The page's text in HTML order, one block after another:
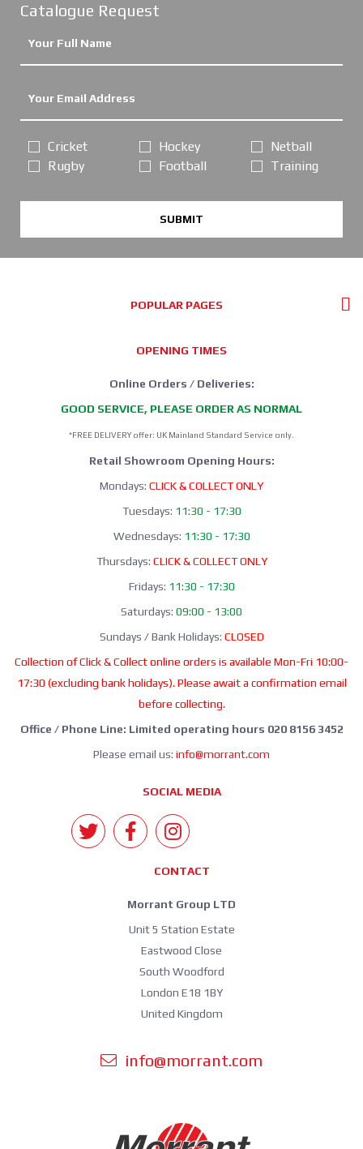
Catalogue Request
Cricket
Rugby
Hockey
Football
Netball
Training
SUBMIT
POPULAR PAGES
OPENING TIMES
Online Orders / Deliveries:
GOOD SERVICE, PLEASE ORDER AS NORMAL
*FREE DELIVERY offer: UK Mainland Standard Service only.
Retail Showroom Opening Hours:
Mondays: CLICK & COLLECT ONLY
Tuesdays: 11:30 - 17:30
Wednesdays: 11:30 - 17:30
Thursdays: CLICK & COLLECT ONLY
Fridays: 11:30 - 17:30
Saturdays: 09:00 - 13:00
Sundays / Bank Holidays: CLOSED
Collection of Click & Collect online orders is available Mon-Fri 10:00-
17:30 (excluding bank holidays). Please await a confirmation email
before collecting.
Office / Phone Line: Limited operating hours 020 8156 3452
Please email us: info@morrant.com
SOCIAL MEDIA
CONTACT
Morrant Group LTD
Unit 5 Station Estate
Eastwood Close
South Woodford
London E18 1BY
United Kingdom
info@morrant.com